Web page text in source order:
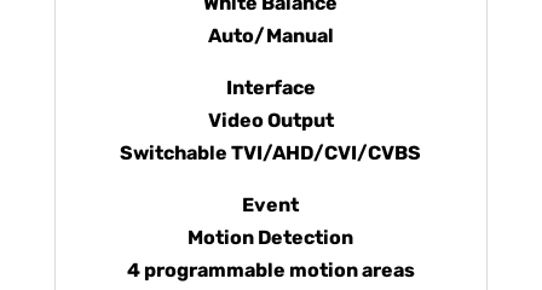
Auto/Manual
Interface
Video Output
Switchable TVI/AHD/CVI/CVBS
Event
Motion Detection
4 programmable motion areas